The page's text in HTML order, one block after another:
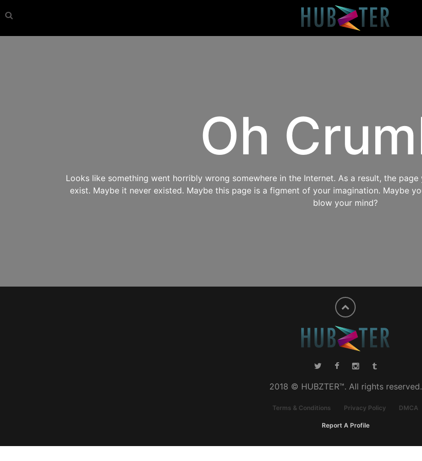
Oh
Looks like something went horribly wrong somewhere in the Internet. As a result, the
exist. Maybe it never existed. Maybe this page is a figment of your imagination. Maybe
blow your mind?
2018 © HUBZTER™. All rights reserved.
Terms & Conditions Privacy Policy DMCA
Report A Profile